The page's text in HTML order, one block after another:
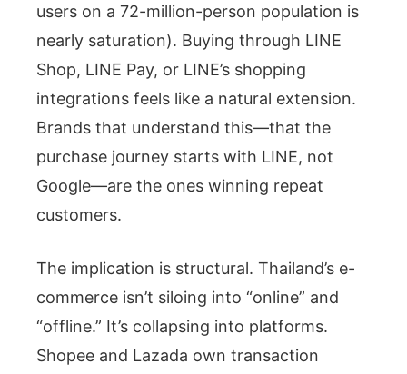
users on a 72-million-person population is
nearly saturation). Buying through LINE
Shop, LINE Pay, or LINE’s shopping
integrations feels like a natural extension.
Brands that understand this—that the
purchase journey starts with LINE, not
Google—are the ones winning repeat
customers.
The implication is structural. Thailand’s e-
commerce isn’t siloing into “online” and
“offline.” It’s collapsing into platforms.
Shopee and Lazada own transaction